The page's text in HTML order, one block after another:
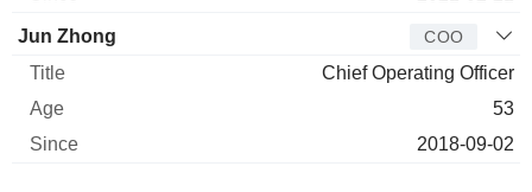
Jun Zhong COO
Chief Operating Officer
53
2018-09-02